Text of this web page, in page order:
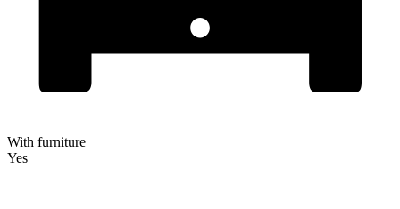
With furniture
Yes